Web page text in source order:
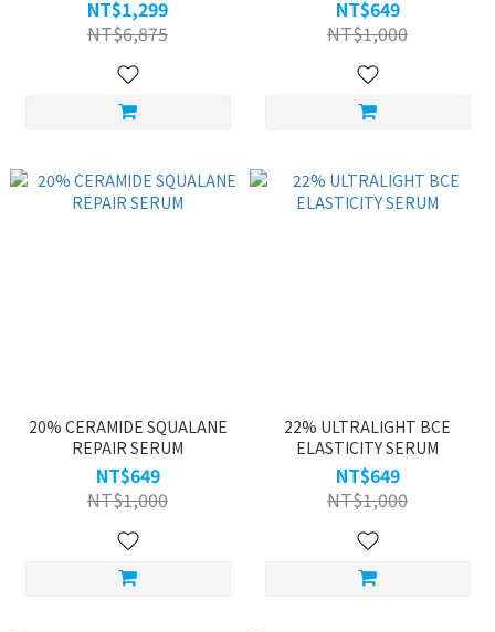
NT$1,299
NT$6,875
NT$649
NT$1,000
20% CERAMIDE SQUALANE
REPAIR SERUM
NT$649
NT$1,000
22% ULTRALIGHT BCE
ELASTICITY SERUM
NT$649
NT$1,000